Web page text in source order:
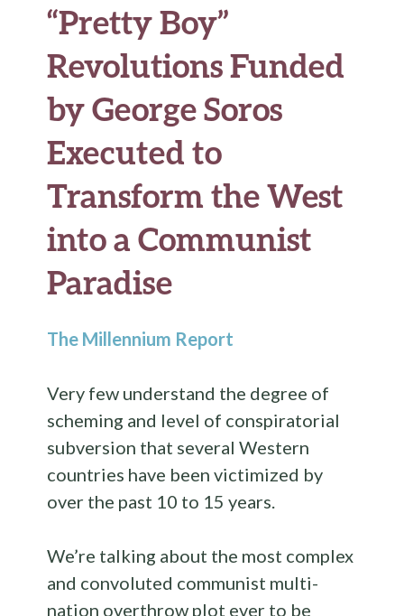
“Pretty Boy”
Revolutions Funded
by George Soros
Executed to
Transform the West
into a Communist
Paradise
The Millennium Report
Very few understand the degree of
scheming and level of conspiratorial
subversion that several Western
countries have been victimized by
over the past 10 to 15 years.
We’re talking about the most complex
and convoluted communist multi-
nation overthrow plot ever to be